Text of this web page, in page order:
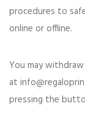
procedures to
online or offline.
You may
at
pressing the